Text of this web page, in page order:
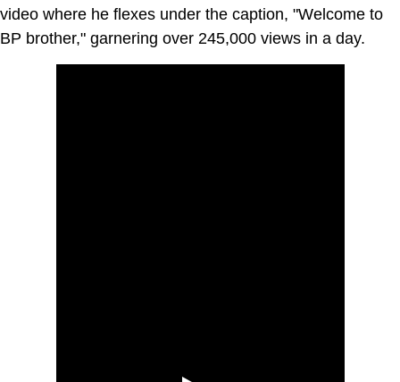
video where he flexes under the caption, "Welcome to
BP brother," garnering over 245,000 views in a day.